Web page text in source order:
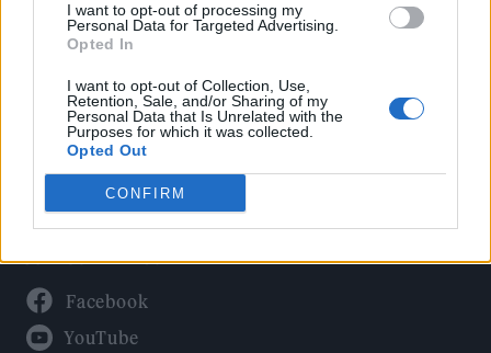
I want to opt-out of processing my
Personal Data for Targeted Advertising.
Opted In
I want to opt-out of Collection, Use,
Retention, Sale, and/or Sharing of my
Personal Data that Is Unrelated with the
Purposes for which it was collected.
Opted Out
CONFIRM
Legal
Privacy Policy
About Rolling Stone UK
Adjust Your Privacy Preferences
Connect With Us